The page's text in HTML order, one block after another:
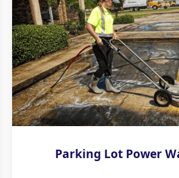
Parking Lot Power